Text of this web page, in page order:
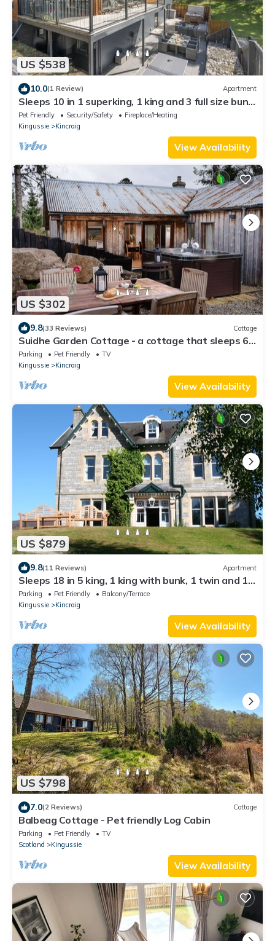
US $538
10.0(1 Review) Apartment
Sleeps 10 in 1 superking, 1 king and 3 full size bunk
beds (6 single beds)
Pet Friendly Security/Safety
Fireplace/Heating
Kingussie
Kincraig
View Availability
US $302
9.8(33 Reviews) Cottage
Suidhe Garden Cottage - a cottage that sleeps 6
guests in 3 bedrooms
Parking Pet Friendly
TV
Kingussie
Kincraig
View Availability
US $879
9.8(11 Reviews) Apartment
Sleeps 18 in 5 king, 1 king with bunk, 1 twin and 1
bunk room
Parking Pet Friendly
Balcony/Terrace
Kingussie
Kincraig
View Availability
US $798
7.0(2 Reviews) Cottage
Balbeag Cottage - Pet friendly Log Cabin
Parking Pet Friendly
TV
Scotland
Kingussie
View Availability